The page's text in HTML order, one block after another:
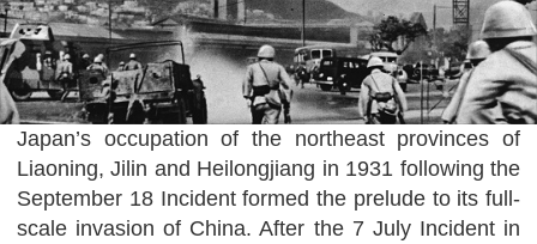
Japan’s occupation of the northeast provinces of
Liaoning, Jilin and Heilongjiang in 1931 following the
September 18 Incident formed the prelude to its full-
scale invasion of China. After the 7 July Incident in